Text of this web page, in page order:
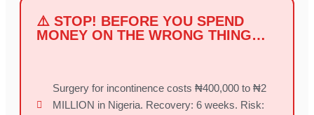
⚠️ STOP! BEFORE YOU SPEND
MONEY ON THE WRONG THING…
Surgery for incontinence costs ₦400,000 to ₦2
MILLION in Nigeria. Recovery: 6 weeks. Risk: